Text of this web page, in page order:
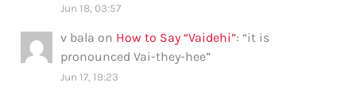
Jun 18, 03:57
v bala on How to Say “Vaidehi”: “it is
pronounced Vai-they-hee”
Jun 17, 19:23